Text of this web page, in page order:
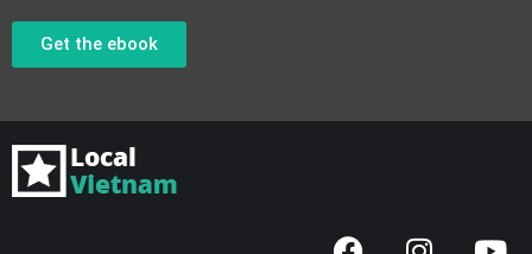
Get the ebook
F I Y